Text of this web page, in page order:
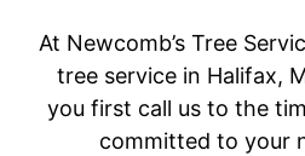
At Newcomb’s Tree
tree service in Halifax,
you first call us to the
committed to your